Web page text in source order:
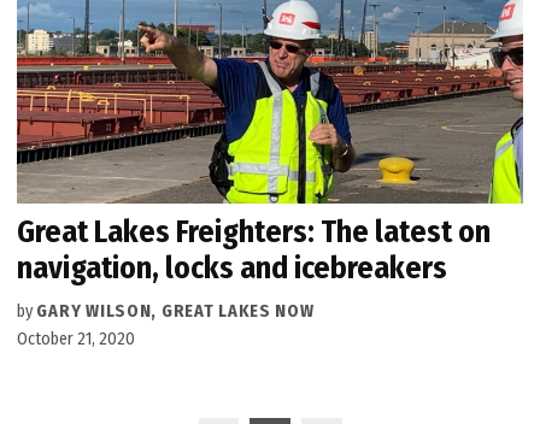
Great Lakes Freighters: The latest on
navigation, locks and icebreakers
by GARY WILSON, GREAT LAKES NOW
October 21, 2020